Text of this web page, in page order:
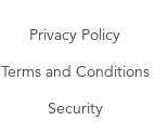
Privacy Policy
Terms and Conditions
Security